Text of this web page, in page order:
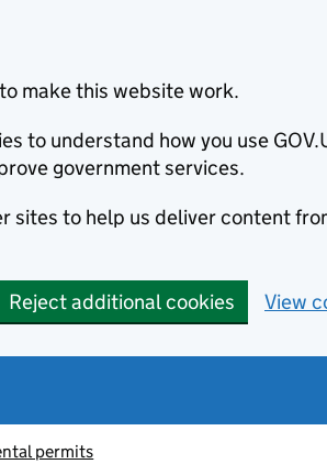
make this website work.
to understand how you use
government services.
sites to help us deliver content
Reject additional cookies View
permits